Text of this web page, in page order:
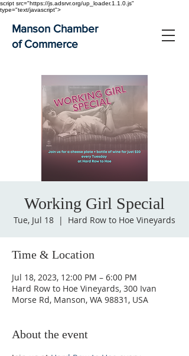
script src="https://js.adsrvr.org/up_loader.1.1.0.js"
type="text/javascript">
Manson Chamber
of Commerce
Working Girl Special
Tue, Jul 18
  |
Hard Row to Hoe Vineyards
Time & Location
Jul 18, 2023, 12:00 PM – 6:00 PM
Hard Row to Hoe Vineyards, 300 Ivan
Morse Rd, Manson, WA 98831, USA
About the event